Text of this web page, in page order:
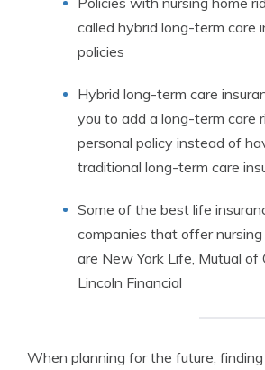
called hybrid long-term care
policies
Hybrid long-term care
you to add a long-term care
personal policy instead of
traditional long-term care
Some of the best life
companies that offer nursing
are New York Life, Mutual of
Lincoln Financial
When planning for the future, finding